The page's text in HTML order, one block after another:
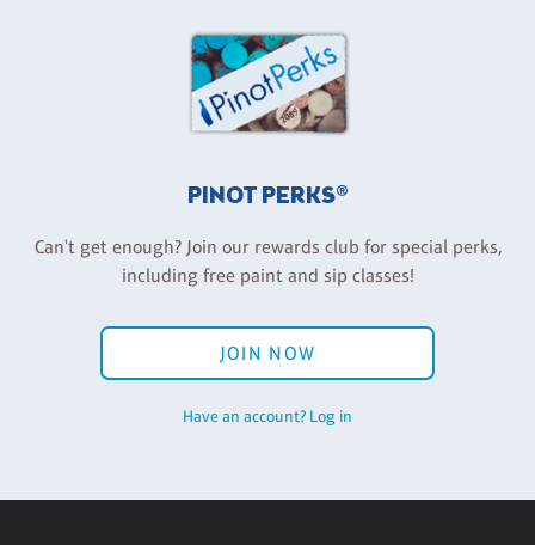
PINOT PERKS®
Can't get enough? Join our rewards club for special perks,
including free paint and sip classes!
JOIN NOW
Have an account? Log in